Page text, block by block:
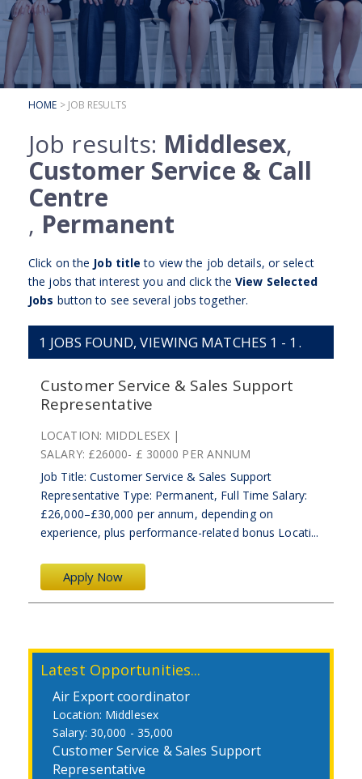
SUBMIT YOUR CV
INTERVIEW ADVICE
CANDIDATE TESTIMONIALS
CLIENTS
CLIENT SERVICES
REGISTER A VACANCY
CLIENT TESTIMONIALS
HOME > JOB RESULTS
Job results: Middlesex,
Customer Service & Call
Centre
, Permanent
Click on the Job title to view the job details, or select
the jobs that interest you and click theView Selected
Jobs button to see several jobs together.
1 JOBS FOUND, VIEWING MATCHES 1 - 1.
Customer Service & Sales Support
Representative
Apply Now
LOCATION: MIDDLESEX
SALARY: £26000- £ 30000 PER ANNUM
Job Title: Customer Service & Sales Support
Representative Type: Permanent, Full Time Salary:
£26,000–£30,000 per annum, depending on
experience, plus performance-related bonus Locati...
Latest Opportunities...
Air Export coordinator
Middlesex
30,000 - 35,000
Customer Service & Sales Support
Representative